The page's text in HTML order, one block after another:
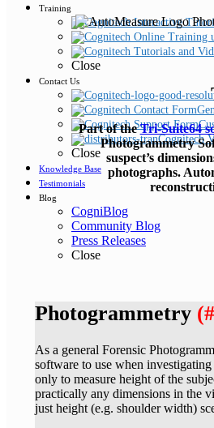
Training
Close
Contact Us
Cognitech
Close
Knowledge Base
Testimonials
Blog
CogniBlog
Community Blog
Press Releases
Close
Part of theTri-Suite64
Photogrammetry
suspect’s
photographs.
Photogrammetry
As a general Forensic
software to use when
only to measure height of the
practically any dimensions in the
just height (e.g. shoulder width)